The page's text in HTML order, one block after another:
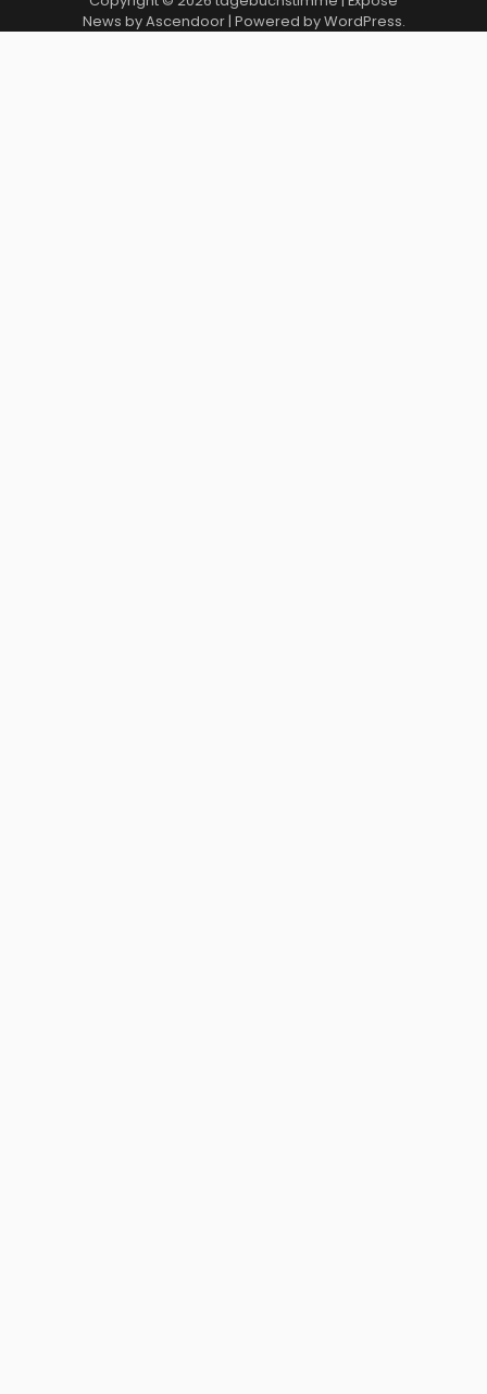
News byAscendoor| Powered byWordPress.